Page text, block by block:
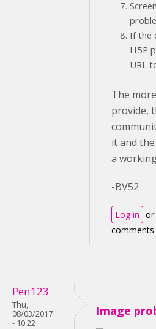
If the
H5P
URL
The
provide,
it and
a
-BV52
Log in or
comments
Pen123
Thu,
08/03/2017
- 10:22
Image